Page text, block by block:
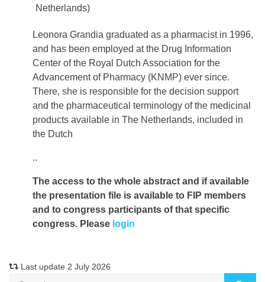
Netherlands)
Leonora Grandia graduated as a pharmacist in 1996,
and has been employed at the Drug Information
Center of the Royal Dutch Association for the
Advancement of Pharmacy (KNMP) ever since.
There, she is responsible for the decision support
and the pharmaceutical terminology of the medicinal
products available in The Netherlands, included in
the Dutch
..
The access to the whole abstract and if available
the presentation file is available to FIP members
and to congress participants of that specific
congress. Please login
Last update 2 July 2026